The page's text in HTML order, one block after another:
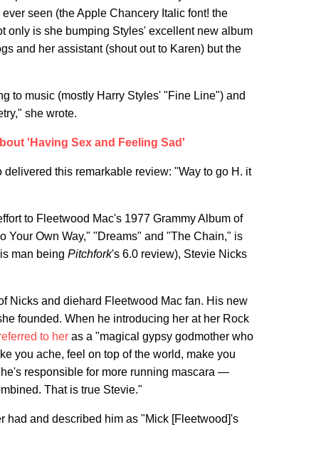
seen (the Apple Chancery Italic font! the
only is she bumping Styles' excellent new album
and her assistant (shout out to Karen) but the
to music (mostly Harry Styles' "Fine Line") and
she wrote.
'Having Sex and Feeling Sad'
this remarkable review: "Way to go H. it
to Fleetwood Mac's 1977 Grammy Album of
Your Own Way," "Dreams" and "The Chain," is
man being Pitchfork's 6.0 review), Stevie Nicks
Nicks and diehard Fleetwood Mac fan. His new
founded. When he introducing her at her Rock
to her as a "magical gypsy godmother who
you ache, feel on top of the world, make you
responsible for more running mascara —
That is true Stevie."
had and described him as "Mick [Fleetwood]'s